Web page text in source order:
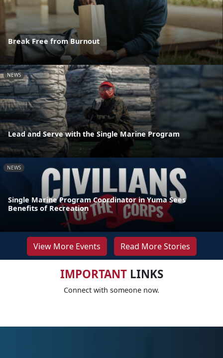
Break Free from Burnout
NEWS
Lead and Serve with the Single Marine Program
NEWS
Single Marine Program Coordinator in Yuma Sees
Benefits of Recreation
View More Events Read More Stories
IMPORTANTLINKS
Connect with someone now.